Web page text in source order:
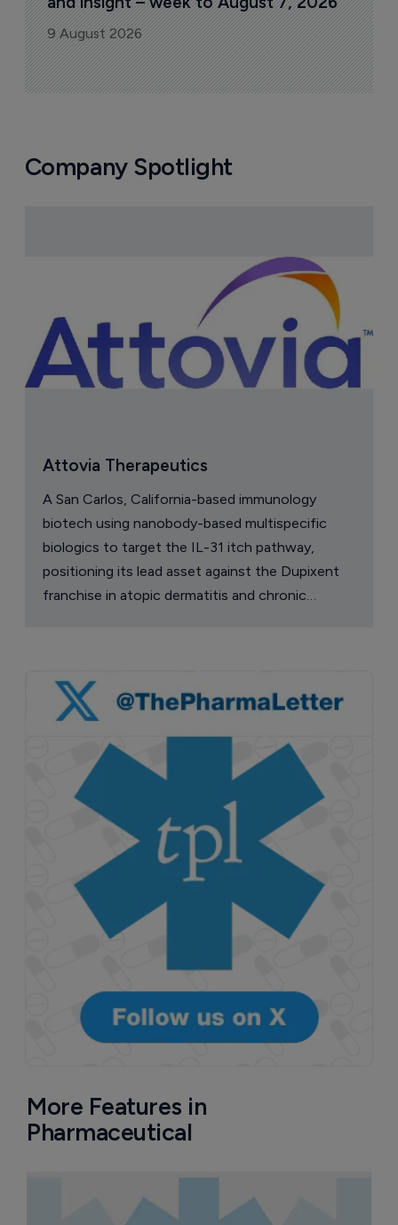
9 August 2026
Company Spotlight
Attovia Therapeutics
A San Carlos, California-based immunology
biotech using nanobody-based multispecific
biologics to target the IL-31 itch pathway,
positioning its lead asset against the Dupixent
franchise in atopic dermatitis and chronic
More Features in
Pharmaceutical